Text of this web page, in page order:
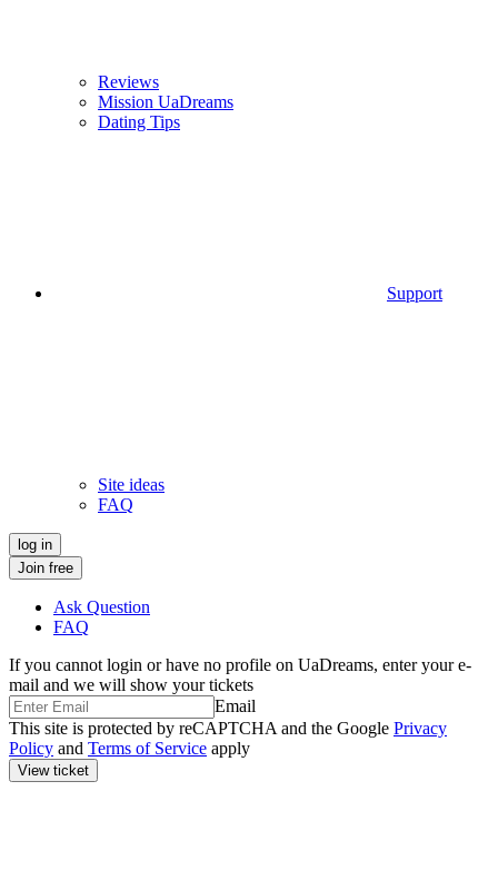
Reviews
Mission UaDreams
Dating Tips
Support
Site ideas
FAQ
log in
Join free
Ask Question
FAQ
If you cannot login or have no profile on UaDreams, enter your e-
mail and we will show your tickets
Email
This site is protected by reCAPTCHA and the Google Privacy
Policy and Terms of Service apply
View ticket